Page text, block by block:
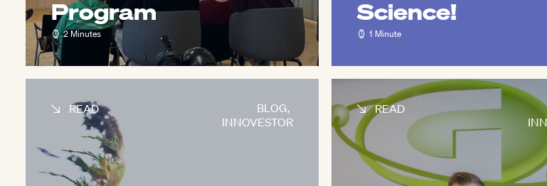
Program
2 Minutes
Science!
1 Minute
BLOG,
INNOVESTOR
READ READ